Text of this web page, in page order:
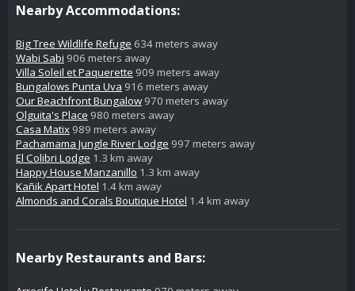
Nearby Accommodations:
Big Tree Wildlife Refuge 634 meters away
Wabi Sabi 906 meters away
Villa Soleil et Paquerette 909 meters away
Bungalows Punta Uva 916 meters away
Our Beachfront Bungalow 970 meters away
Olguita's Place 980 meters away
Casa Matix 989 meters away
Pachamama Jungle River Lodge 997 meters away
El Colibri Lodge 1.3 km away
Happy House Manzanillo 1.3 km away
Kañik Apart Hotel 1.4 km away
Almonds and Corals Boutique Hotel 1.4 km away
Nearby Restaurants and Bars: